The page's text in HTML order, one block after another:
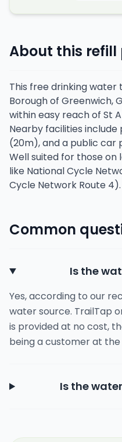
About this refill
This free drinking water
Borough of Greenwich,
within easy reach of St
Nearby facilities
(20m), and a public car
Well suited for those
like National Cycle
Cycle Network Route 4).
Common
Is the
Yes, according to our
water source. TrailTap
is provided at no cost,
being a customer at the
Is the